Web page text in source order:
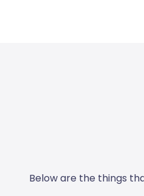
Below are the things